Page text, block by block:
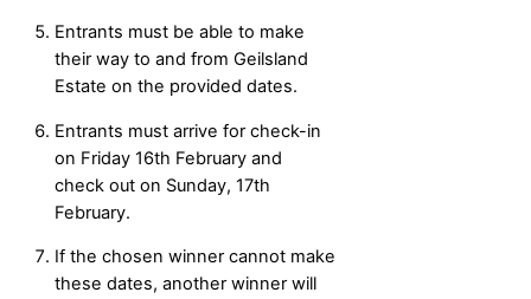
Entrants must be able to make
their way to and from Geilsland
Estate on the provided dates.
Entrants must arrive for check-in
on Friday 16th February and
check out on Sunday, 17th
February.
If the chosen winner cannot make
these dates, another winner will